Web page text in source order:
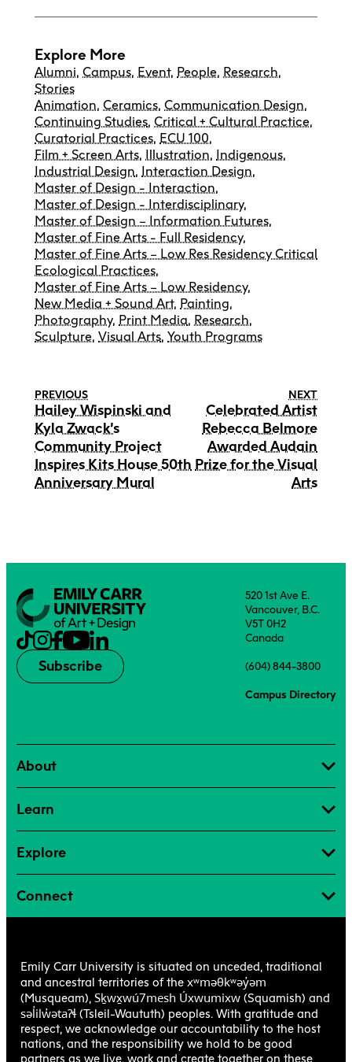
Explore More
Alumni, Campus, Event, People, Research,
Stories
Animation, Ceramics, Communication Design,
Continuing Studies, Critical + Cultural Practice,
Curatorial Practices, ECU 100,
Film + Screen Arts, Illustration, Indigenous,
Industrial Design, Interaction Design,
Master of Design - Interaction,
Master of Design - Interdisciplinary,
Master of Design – Information Futures,
Master of Fine Arts - Full Residency,
Master of Fine Arts – Low Res Residency Critical
Ecological Practices,
Master of Fine Arts – Low Residency,
New Media + Sound Art, Painting,
Photography, Print Media, Research,
Sculpture, Visual Arts, Youth Programs
PREVIOUS
Hailey Wispinski and
Kyla Zwack’s
Community Project
Inspires Kits House 50th
Anniversary Mural
NEXT
Celebrated Artist
Rebecca Belmore
Awarded Audain
Prize for the Visual
Arts
Subscribe
520 1st Ave E.
Vancouver, B.C.
V5T 0H2
Canada
(604) 844-3800
Campus Directory
About
Learn
Explore
Connect
Emily Carr University is situated on unceded, traditional
and ancestral territories of the xʷməθkʷəy̓əm
(Musqueam), Sḵwx̱wú7mesh Úxwumixw (Squamish) and
səl̓ilw̓ətaʔɬ(Tsleil-Waututh) peoples. With gratitude and
respect, we acknowledge our accountability to the host
nations, and the responsibility we hold to be good
partners as we live, work and create together on these